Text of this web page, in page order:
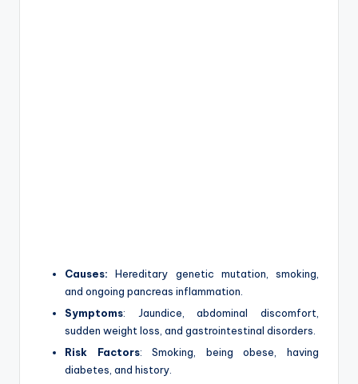
Causes: Hereditary genetic mutation, smoking,
and ongoing pancreas inflammation.
Symptoms: Jaundice, abdominal discomfort,
sudden weight loss, and gastrointestinal disorders.
Risk Factors: Smoking, being obese, having
diabetes, and history.